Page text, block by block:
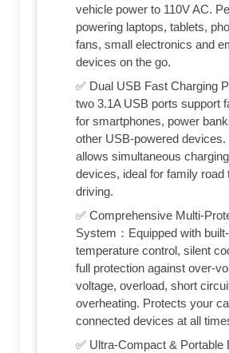
vehicle power to 110V AC.
powering laptops, tablets,
fans, small electronics and
devices on the go.
✅ Dual USB Fast Charging
two 3.1A USB ports support
for smartphones, power
other USB-powered devices.
allows simultaneous
devices, ideal for family road
driving.
✅ Comprehensive Multi-
System：Equipped with
temperature control, silent
full protection against over-
voltage, overload, short
overheating. Protects your
connected devices at all
✅ Ultra-Compact & Portable